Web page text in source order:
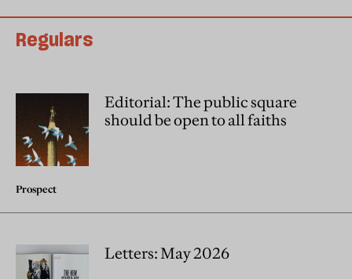
Regulars
Editorial: The public square
should be open to all faiths
Prospect
Letters: May 2026